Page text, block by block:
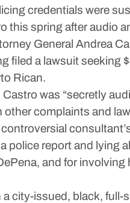
credentials were
this spring after audio
General Andrea
filed a lawsuit seeking
Rican.
was “secretly
other complaints and
police report and lying
and for
a city-issued, black,